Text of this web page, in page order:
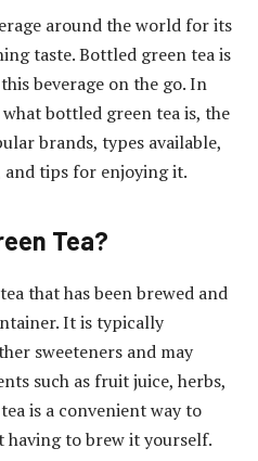
around the world for its
taste. Bottled green tea is
beverage on the go. In
bottled green tea is, the
brands, types available,
and tips for enjoying it.
Tea?
that has been brewed and
It is typically
sweeteners and may
such as fruit juice, herbs,
is a convenient way to
having to brew it yourself.